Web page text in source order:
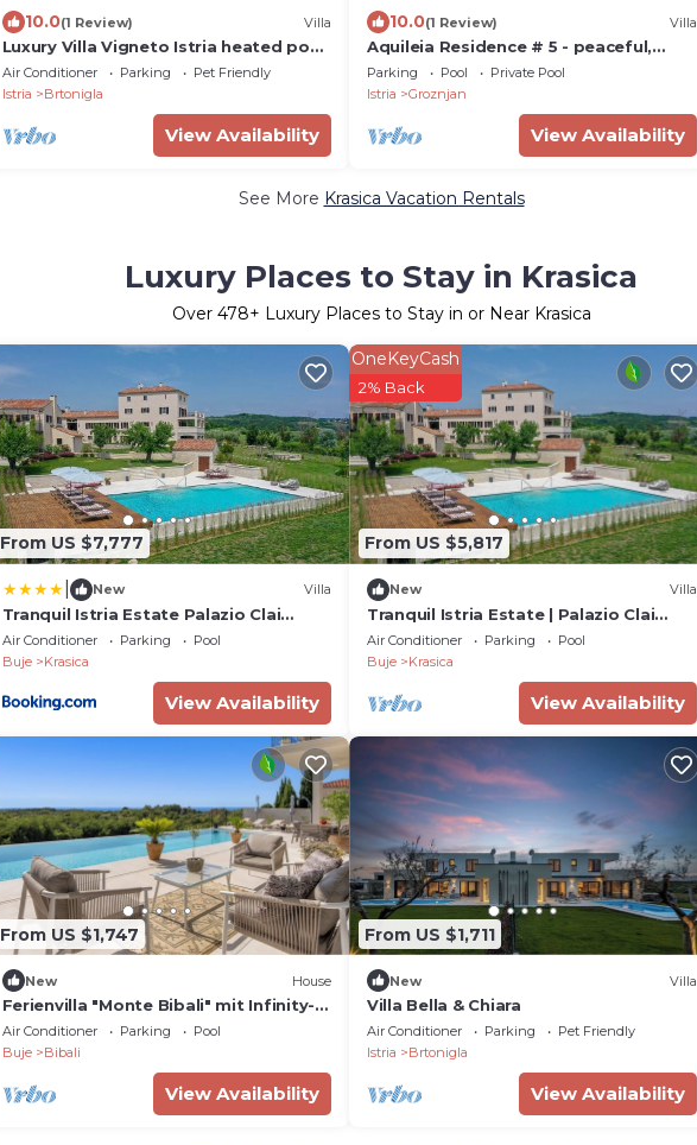
10.0(1 Review) Villa
Luxury Villa Vigneto Istria heated pool
jacuzzi family
Air Conditioner Parking
Pet Friendly
Istria
Brtonigla
View Availability
10.0(1 Review) Villa
Aquileia Residence # 5 - peaceful,
private garden, large pool, close to
Grožnjan
Parking Pool
Private Pool
Istria
Groznjan
View Availability
See More Krasica Vacation Rentals
Luxury Places to Stay in Krasica
Over 478+ Luxury Places to Stay in or Near Krasica
From US $7,777
New Villa
Tranquil Istria Estate Palazio Clai
Winery 8 Bedrooms Spa & Heated
Pool
Air Conditioner Parking
Pool
Buje
Krasica
View Availability
From US $5,817
OneKeyCash
2% Back
New Villa
Tranquil Istria Estate | Palazio Clai
Winery | 8 Bedrooms | Spa & Heated
Pool
Air Conditioner Parking
Pool
Buje
Krasica
View Availability
From US $1,747
New House
Ferienvilla "Monte Bibali" mit Infinity-
Pool by Interhome
Air Conditioner Parking
Pool
Buje
Bibali
View Availability
From US $1,711
New Villa
Villa Bella & Chiara
Air Conditioner Parking
Pet Friendly
Istria
Brtonigla
View Availability